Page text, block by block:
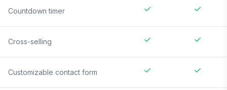
Countdown timer
Cross-selling
Customizable contact form